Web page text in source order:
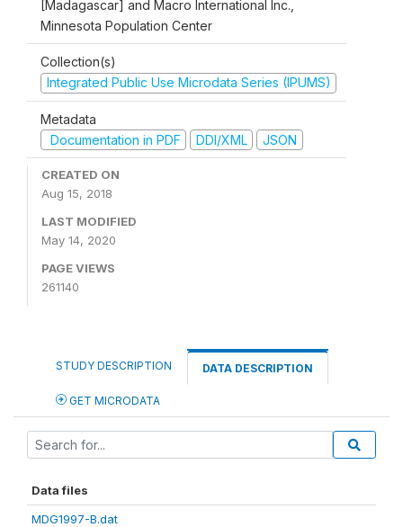
[Madagascar] and Macro International Inc.,
Minnesota Population Center
Collection(s)
Integrated Public Use Microdata Series (IPUMS)
Metadata
Documentation in PDF
DDI/XML JSON
CREATED ON
Aug 15, 2018
LAST MODIFIED
May 14, 2020
PAGE VIEWS
261140
STUDY DESCRIPTION DATA DESCRIPTION
GET MICRODATA
Data files
MDG1997-B.dat